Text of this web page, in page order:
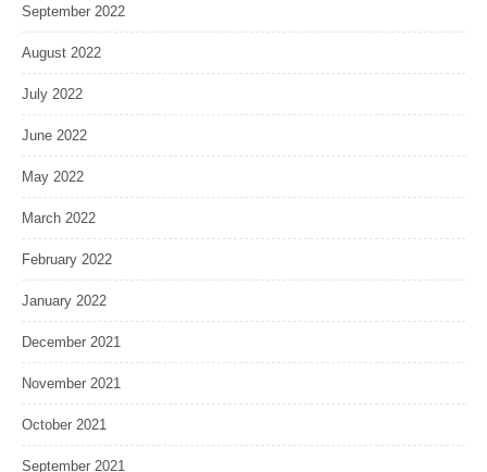
September 2022
August 2022
July 2022
June 2022
May 2022
March 2022
February 2022
January 2022
December 2021
November 2021
October 2021
September 2021